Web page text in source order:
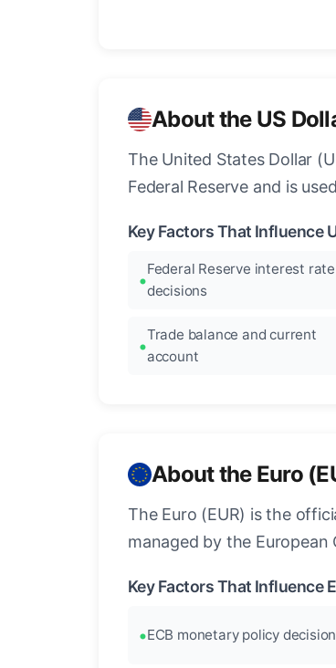
About the US
The United States Dollar
Federal Reserve and is
Key Factors That Influence
Federal Reserve interest rate
decisions
Trade balance and current
account
About the Euro
The Euro (EUR) is the
managed by the
Key Factors That Influence
ECB monetary policy